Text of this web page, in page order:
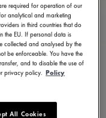
warranty
required for operation of our
analytical and marketing
in third countries that do
the EU. If personal data is
collected and analysed by the
be enforceable. You have the
and to disable the use of
privacy policy. Policy
All Cookies